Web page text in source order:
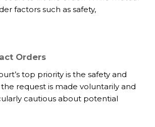
factors such as safety,
Orders
top priority is the safety and
request is made voluntarily and
cautious about potential